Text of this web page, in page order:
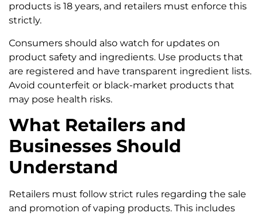
products is 18 years, and retailers must enforce this
strictly.
Consumers should also watch for updates on
product safety and ingredients. Use products that
are registered and have transparent ingredient lists.
Avoid counterfeit or black-market products that
may pose health risks.
What Retailers and
Businesses Should
Understand
Retailers must follow strict rules regarding the sale
and promotion of vaping products. This includes